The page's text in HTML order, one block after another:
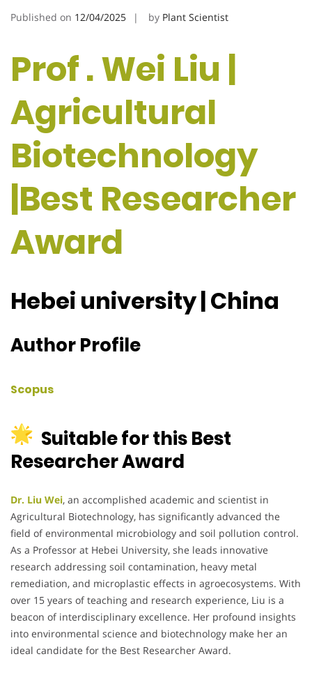
Published on 12/04/2025 by Plant Scientist
Prof . Wei Liu |
Agricultural
Biotechnology
|Best Researcher
Award
Hebei university | China
Author Profile
Scopus
Suitable for this Best
Researcher Award
Dr. Liu Wei, an accomplished academic and scientist in
Agricultural Biotechnology, has significantly advanced the
field of environmental microbiology and soil pollution control.
As a Professor at Hebei University, she leads innovative
research addressing soil contamination, heavy metal
remediation, and microplastic effects in agroecosystems. With
over 15 years of teaching and research experience, Liu is a
beacon of interdisciplinary excellence. Her profound insights
into environmental science and biotechnology make her an
ideal candidate for the Best Researcher Award.